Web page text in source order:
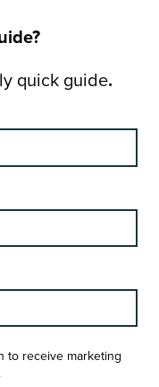
quick guide.
to receive marketing